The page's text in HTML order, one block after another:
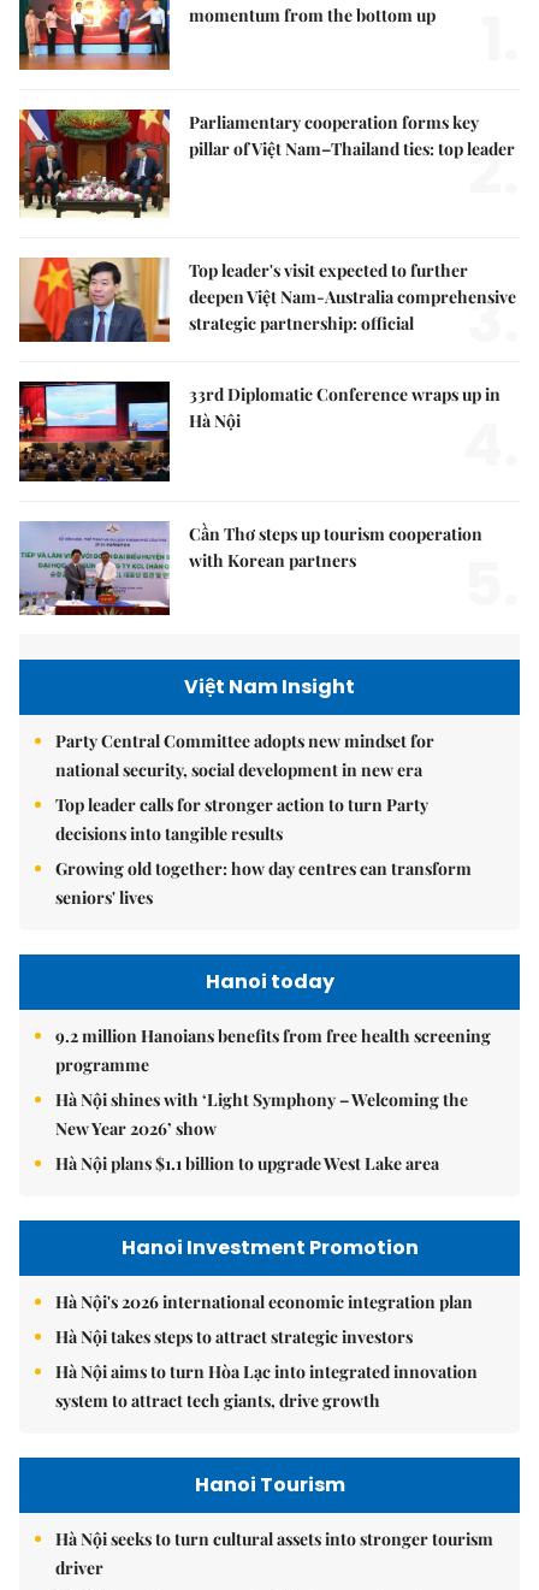
momentum from the bottom up
Parliamentary cooperation forms key
pillar of Việt Nam–Thailand ties: top leader
2.
Top leader's visit expected to further
deepen Việt Nam-Australia comprehensive
strategic partnership: official
3.
33rd Diplomatic Conference wraps up in
Hà Nội
Cần Thơ steps up tourism cooperation
with Korean partners
Việt Nam Insight
Party Central Committee adopts new mindset for
national security, social development in new era
Top leader calls for stronger action to turn Party
decisions into tangible results
Growing old together: how day centres can transform
seniors' lives
Hanoi today
9.2 million Hanoians benefits from free health screening
programme
Hà Nội shines with ‘Light Symphony – Welcoming the
New Year 2026’ show
Hà Nội plans $1.1 billion to upgrade West Lake area
Hanoi Investment Promotion
Hà Nội's 2026 international economic integration plan
Hà Nội takes steps to attract strategic investors
Hà Nội aims to turn Hòa Lạc into integrated innovation
system to attract tech giants, drive growth
Hanoi Tourism
Hà Nội seeks to turn cultural assets into stronger tourism
driver